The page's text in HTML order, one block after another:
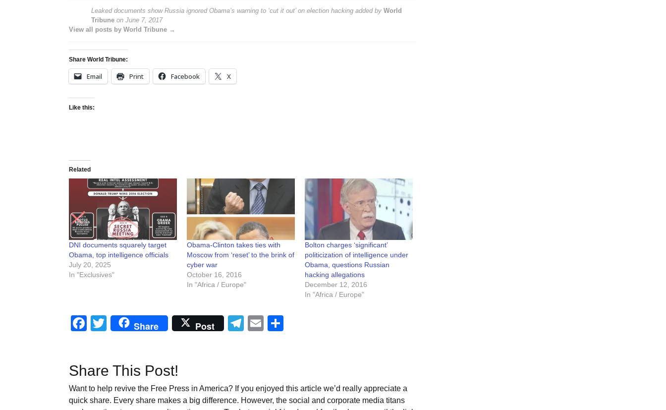
Leaked documents show Russia ignored Obama’s warning to ‘cut it out’ on election hackingadded by World
Tribuneon June 7, 2017
View all posts by World Tribune →
Share World Tribune:
Email Print Facebook X
Like this:
Related
DNI documents squarely target
Obama, top intelligence officials
July 20, 2025
In "Exclusives"
Obama-Clinton takes ties with
Moscow from ‘reset’ to the brink of
cyber war
October 16, 2016
In "Africa / Europe"
Bolton charges ‘significant’
politicization of intelligence under
Obama, questions Russian
hacking allegations
December 12, 2016
In "Africa / Europe"
Facebook
Twitter
Share Post Telegram
Email
Share This Post!
Want to help revive the Free Press in America? If you enjoyed this article we’d really appreciate a
quick share. Every share makes a big difference. However, the social and corporate media titans